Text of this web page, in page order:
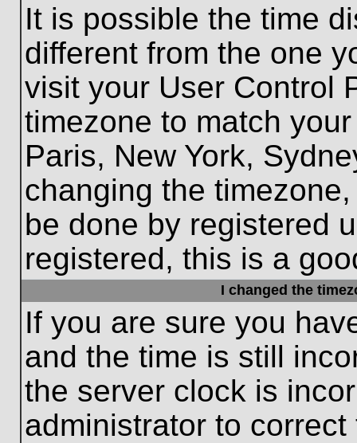
It is possible the time
different from the one
visit your User Control
timezone to match
Paris, New York,
changing the
be done by registered
registered, this is a
I changed the
If you are sure you
and the time is still
the server clock is
administrator to